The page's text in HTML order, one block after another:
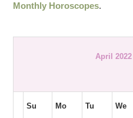
Monthly Horoscopes.
April
Su Mo Tu We